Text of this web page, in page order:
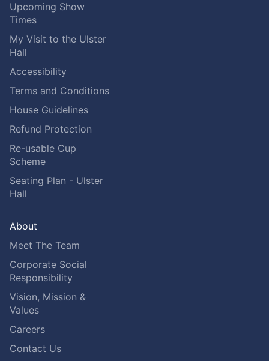
Upcoming Show
Times
My Visit to the Ulster
Hall
Accessibility
Terms and Conditions
House Guidelines
Refund Protection
Re-usable Cup
Scheme
Seating Plan - Ulster
Hall
About
Meet The Team
Corporate Social
Responsibility
Vision, Mission &
Values
Careers
Contact Us